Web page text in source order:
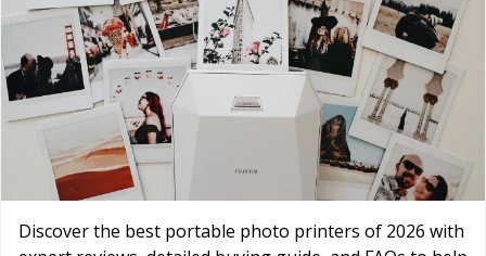
Discover the best portable photo printers of 2026 with